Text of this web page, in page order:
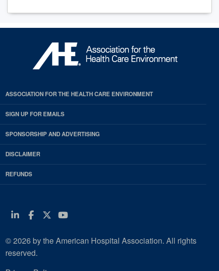
ASSOCIATION FOR THE HEALTH CARE ENVIRONMENT
SIGN UP FOR EMAILS
SPONSORSHIP AND ADVERTISING
DISCLAIMER
REFUNDS
Linkedin
Facebook
Twitter
Youtube
© 2026 by the American Hospital Association. All rights
reserved.